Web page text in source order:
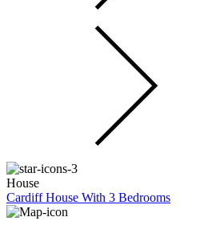
House
Cardiff House With 3 Bedrooms